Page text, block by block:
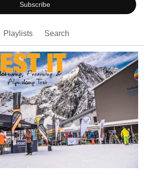
Subscribe
Playlists Search